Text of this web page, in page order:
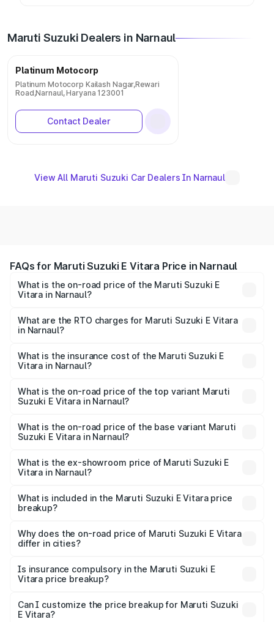
Maruti Suzuki Dealers in Narnaul
Platinum Motocorp
Platinum Motocorp Kailash Nagar,Rewari
Road,Narnaul, Haryana 123001
Contact Dealer
View All Maruti Suzuki Car Dealers In Narnaul
FAQs for Maruti Suzuki E Vitara Price in Narnaul
What is the on-road price of the Maruti Suzuki E
Vitara in Narnaul?
from ₹15.99 Lakhs and ₹20.01 Lakhs. On-road prices vary
across cities based on registration fees, insurance, and
What are the RTO charges for Maruti Suzuki E Vitara
in Narnaul?
Vitara in Narnaul will be undefined.
What is the insurance cost of the Maruti Suzuki E
Vitara in Narnaul?
Vitara in Narnaul is undefined
What is the on-road price of the top variant Maruti
Suzuki E Vitara in Narnaul?
is undefined Lakh in Narnaul.
What is the on-road price of the base variant Maruti
Suzuki E Vitara in Narnaul?
Lakh in Narnaul.
What is the ex-showroom price of Maruti Suzuki E
Vitara in Narnaul?
Suzuki E Vitara in Narnaul is undefined.
What is included in the Maruti Suzuki E Vitara price
breakup?
charges, insurance, road tax, handling fees, and optional
accessories.
Why does the on-road price of Maruti Suzuki E Vitara
differ in cities?
charges, taxes, and insurance costs.
Is insurance compulsory in the Maruti Suzuki E
Vitara price breakup?
Yes, at least third-party insurance is mandatory in India,
and it is included in the on-road price breakup.
Can I customize the price breakup for Maruti Suzuki
E Vitara?